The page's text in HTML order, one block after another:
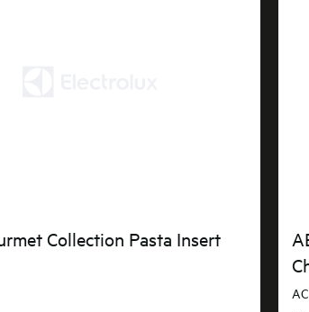
Collection Pasta Insert